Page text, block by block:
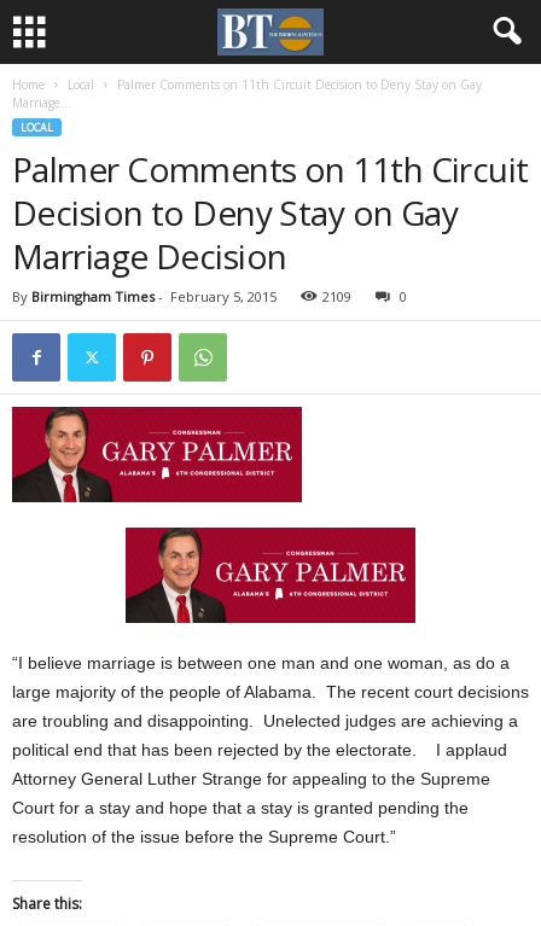
Home Local
Palmer Comments on 11th Circuit Decision to Deny Stay on Gay
Marriage...
LOCAL
Palmer Comments on 11th Circuit
Decision to Deny Stay on Gay
Marriage Decision
By Birmingham Times- February 5, 2015 2109 0
“I believe marriage is between one man and one woman, as do a
large majority of the people of Alabama. The recent court decisions
are troubling and disappointing. Unelected judges are achieving a
political end that has been rejected by the electorate. I applaud
Attorney General Luther Strange for appealing to the Supreme
Court for a stay and hope that a stay is granted pending the
resolution of the issue before the Supreme Court.”
Share this: